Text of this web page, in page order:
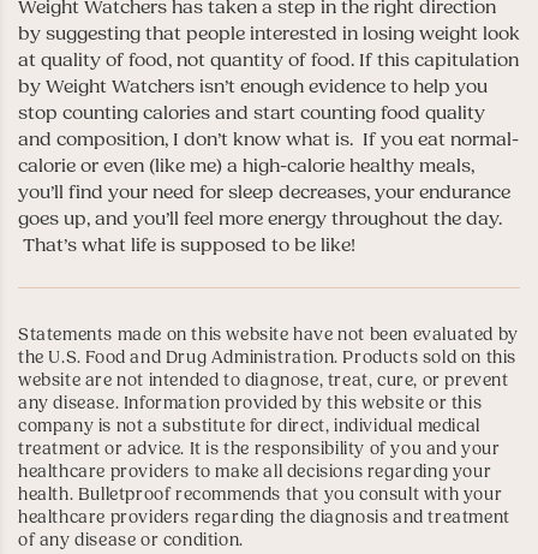
Weight Watchers has taken a step in the right direction
by suggesting that people interested in losing weight look
at quality of food, not quantity of food. If this capitulation
by Weight Watchers isn’t enough evidence to help you
stop counting calories and start counting food quality
and composition, I don’t know what is. If you eat normal-
calorie or even (like me) a high-calorie healthy meals,
you’ll find your need for sleep decreases, your endurance
goes up, and you’ll feel more energy throughout the day.
That’s what life is supposed to be like!
Statements made on this website have not been evaluated by
the U.S. Food and Drug Administration. Products sold on this
website are not intended to diagnose, treat, cure, or prevent
any disease. Information provided by this website or this
company is not a substitute for direct, individual medical
treatment or advice. It is the responsibility of you and your
healthcare providers to make all decisions regarding your
health. Bulletproof recommends that you consult with your
healthcare providers regarding the diagnosis and treatment
of any disease or condition.